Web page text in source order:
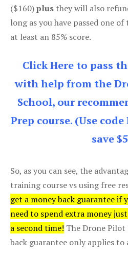
($160)plus they will also
long as you have passed one
at least an 85% score.
Click Here to pass
with help from the
School, our
Prep course. (Use code
save
So, as you can see, the
training course vs using free
get a money back guarantee if
need to spend extra money
a second time! The Drone Pilot
back guarantee only applies to